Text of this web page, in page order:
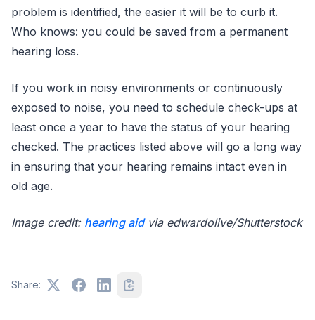
problem is identified, the easier it will be to curb it.
Who knows: you could be saved from a permanent
hearing loss.
If you work in noisy environments or continuously
exposed to noise, you need to schedule check-ups at
least once a year to have the status of your hearing
checked. The practices listed above will go a long way
in ensuring that your hearing remains intact even in
old age.
Image credit: hearing aidvia edwardolive/Shutterstock
Share: